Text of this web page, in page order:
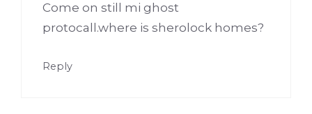
Come on still mi ghost
protocall.where is sherolock homes?
Reply